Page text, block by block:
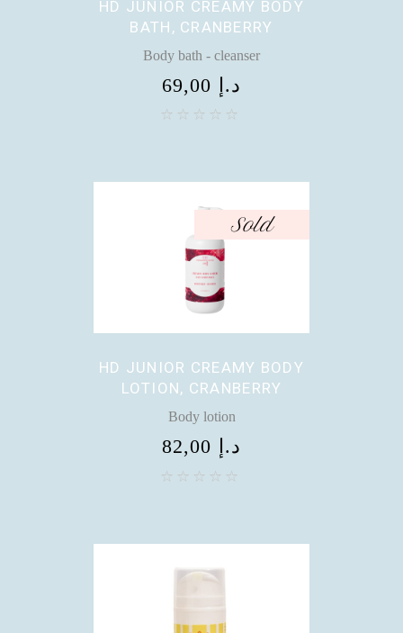
HD JUNIOR CREAMY BODY
BATH, CRANBERRY
Body bath - cleanser
69,00 د.إ
Sold
HD JUNIOR CREAMY BODY
LOTION, CRANBERRY
Body lotion
82,00 د.إ